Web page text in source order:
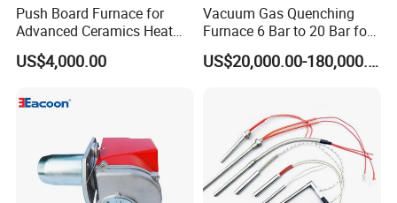
Push Board Furnace for
Advanced Ceramics Heat
Treatment Electric Kiln
Furnace
US$4,000.00
Vacuum Gas Quenching
Furnace 6 Bar to 20 Bar for
Gas Hardening
US$20,000.00-180,000.00